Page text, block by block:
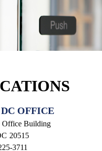
OFFICE
Office Building
20515
3711